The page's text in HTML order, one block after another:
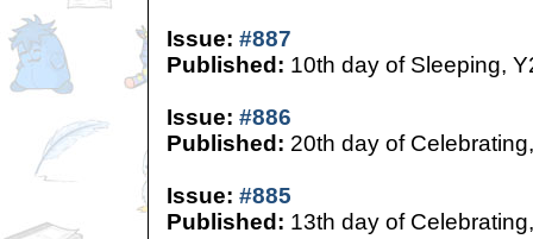
Issue: #887
Published: 10th day of Sleeping,
Issue: #886
Published: 20th day of
Issue: #885
Published: 13th day of